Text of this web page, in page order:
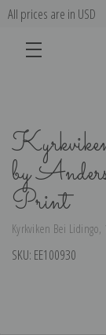
All prices are in USD
by
Print
Kyrkviken Bei
SKU: EE100930